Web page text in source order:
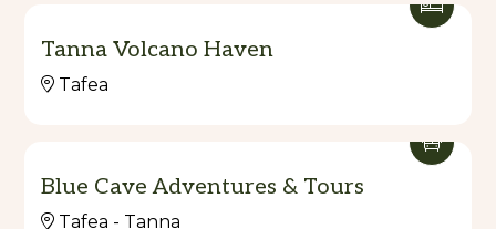
Tanna Volcano Haven
Tafea
Blue Cave Adventures & Tours
Tafea - Tanna